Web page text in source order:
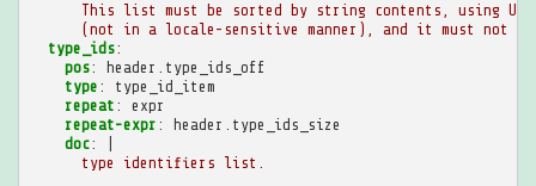
This list must be sorted by string contents, using
(not in a locale-sensitive manner), and it must not
type_ids:
pos:
header.type_ids_off
type :
type_id_item
repeat :
expr
repeat-expr :
header.type_ids_size
doc:
type identifiers list.